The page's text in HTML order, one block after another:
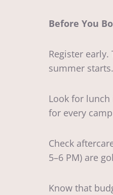
Before You
Register
summer
Look for
for every
Check
5–6 PM) are
Know that